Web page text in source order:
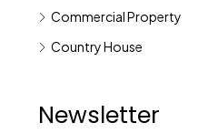
Commercial Property
Country House
Newsletter